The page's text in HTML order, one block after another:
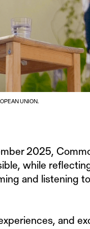
UNION.
2025,
while
and listening
and